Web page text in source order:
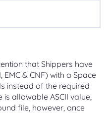
that Shippers have
& CNF) with a Space
instead of the required
allowable ASCII value,
file, however, once